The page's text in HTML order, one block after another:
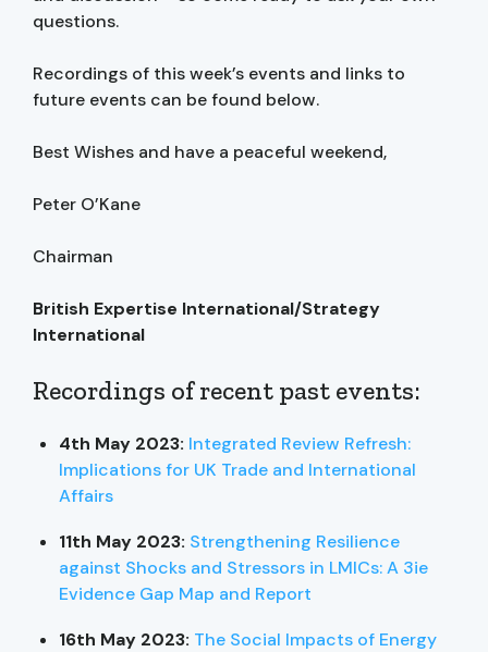
questions.
Recordings of this week’s events and links to
future events can be found below.
Best Wishes and have a peaceful weekend,
Peter O’Kane
Chairman
British Expertise International/Strategy
International
Recordings of recent past events:
4th May 2023: Integrated Review Refresh:
Implications for UK Trade and International
Affairs
11th May 2023: Strengthening Resilience
against Shocks and Stressors in LMICs: A 3ie
Evidence Gap Map and Report
16th May 2023: The Social Impacts of Energy